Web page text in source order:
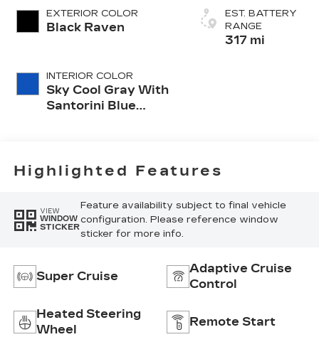
EXTERIOR COLOR
Black Raven
INTERIOR COLOR
Sky Cool Gray With
Santorini Blue
And
Seat Trim
EST. BATTERY
RANGE
317 mi
Highlighted Features
VIEW
WINDOW
STICKER
Feature availability subject to final vehicle
configuration. Please reference window
sticker for more info.
Super Cruise
Adaptive Cruise
Control
Heated Steering
Wheel
Remote Start